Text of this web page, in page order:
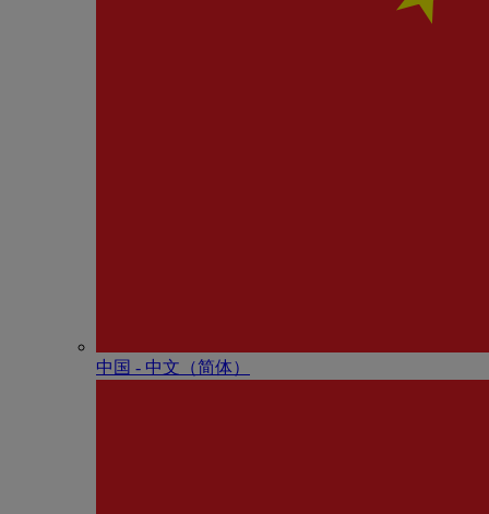
中国 - 中⽂（简体）